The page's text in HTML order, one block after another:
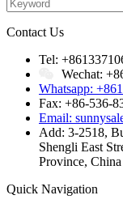
Contact Us
Tel:
Wechat:
Whatsapp:
Fax: +86-536-
Email:
Add: 3-2518,
Shengli East
Province, China
Quick Navigation